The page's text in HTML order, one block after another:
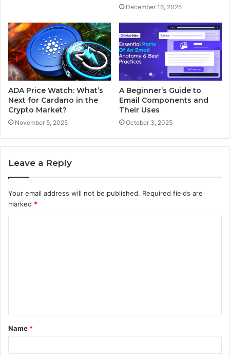
December 16, 2025
ADA Price Watch: What’s
Next for Cardano in the
Crypto Market?
November 5, 2025
A Beginner’s Guide to
Email Components and
Their Uses
October 3, 2025
Leave a Reply
Your email address will not be published. Required fields are
marked *
t
*
Name *